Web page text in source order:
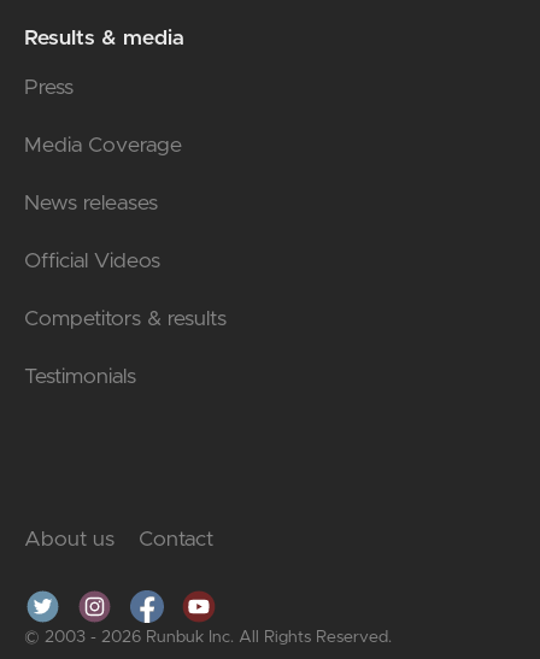
Results & media
Press
Media Coverage
News releases
Official Videos
Competitors & results
Testimonials
About us Contact
© 2003 - 2026 Runbuk Inc. All Rights Reserved.